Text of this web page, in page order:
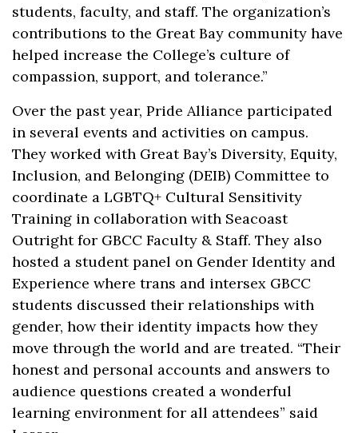
students, faculty, and staff. The organization’s
contributions to the Great Bay community have
helped increase the College’s culture of
compassion, support, and tolerance.”
Over the past year, Pride Alliance participated
in several events and activities on campus.
They worked with Great Bay’s Diversity, Equity,
Inclusion, and Belonging (DEIB) Committee to
coordinate a LGBTQ+ Cultural Sensitivity
Training in collaboration with Seacoast
Outright for GBCC Faculty & Staff. They also
hosted a student panel on Gender Identity and
Experience where trans and intersex GBCC
students discussed their relationships with
gender, how their identity impacts how they
move through the world and are treated. “Their
honest and personal accounts and answers to
audience questions created a wonderful
learning environment for all attendees” said